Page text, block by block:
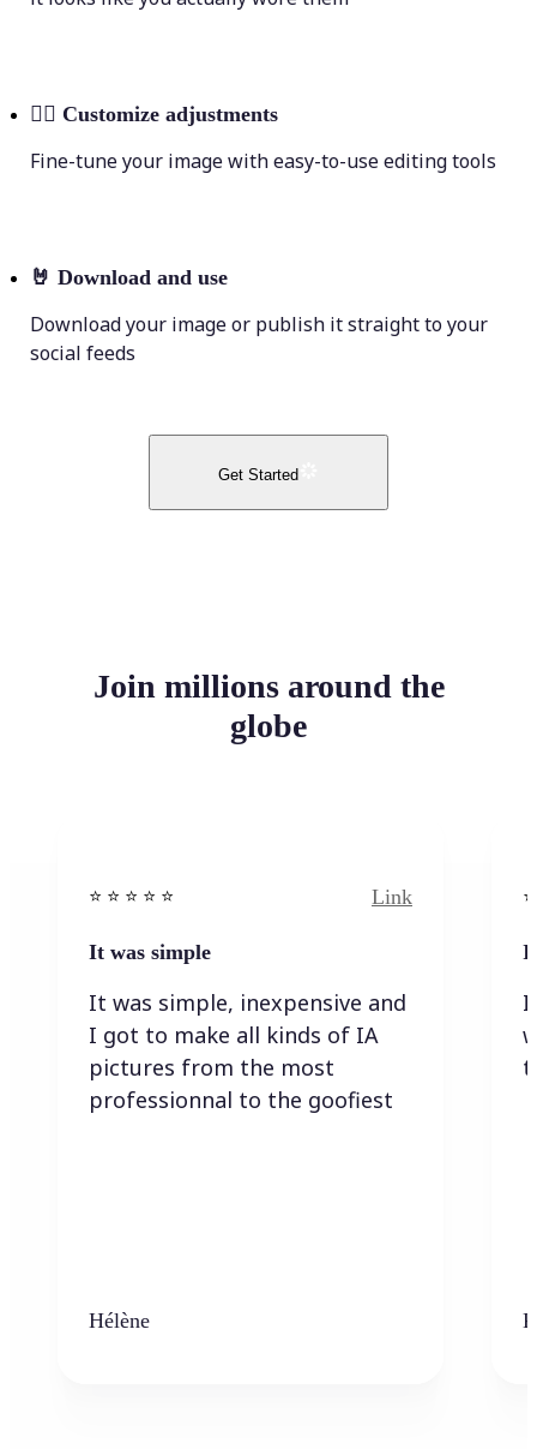
💁‍♀️ Customize adjustments
Fine-tune your image with easy-to-use editing tools
🤘 Download and use
Download your image or publish it straight to your
social feeds
Get Started
Join millions around the
globe
⭐️ ⭐️ ⭐️ ⭐ ⭐️ Link
It was simple
It was simple, inexpensive and
I got to make all kinds of IA
pictures from the most
professionnal to the goofiest
Hélène
I
I